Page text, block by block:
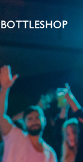
BOTTLESHOP